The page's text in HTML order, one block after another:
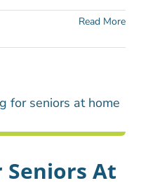
Read More
Seniors At